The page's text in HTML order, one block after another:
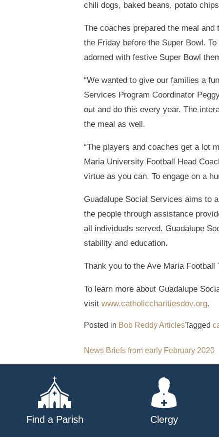
chili dogs, baked beans, potato
The coaches prepared the meal
the Friday before the Super Bowl.
adorned with festive Super Bowl
“We wanted to give our families a
Services Program Coordinator
out and do this every year. The
the meal as well.
“The players and coaches get a lot
Maria University Football Head
virtue as you can. To engage on a
Guadalupe Social Services aims to
the people through assistance
all individuals served. Guadalupe
stability and education.
Thank you to the Ave Maria Football
To learn more about Guadalupe
visit www.catholiccharitiesdov.org.
Posted in Bob Reddy ArticlesTagged
Post
navigation
News Briefs from early February 2020
Find a Parish Clergy